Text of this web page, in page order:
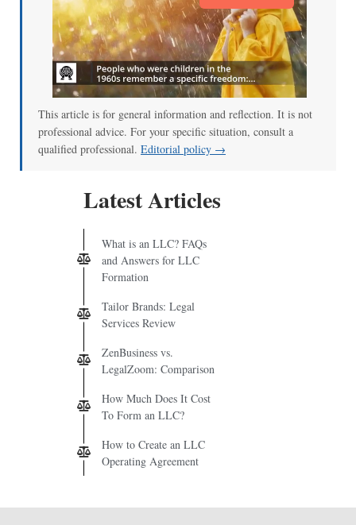
This article is for general information and reflection. It is not
professional advice. For your specific situation, consult a
qualified professional. Editorial policy →
Latest Articles
What is an LLC? FAQs
and Answers for LLC
Formation
Tailor Brands: Legal
Services Review
ZenBusiness vs.
LegalZoom: Comparison
How Much Does It Cost
To Form an LLC?
How to Create an LLC
Operating Agreement